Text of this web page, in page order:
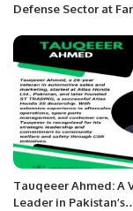
Defense Sector at
Tauqeeer Ahmed: A
Leader in Pakistan’s